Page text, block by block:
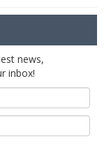
news,
inbox!